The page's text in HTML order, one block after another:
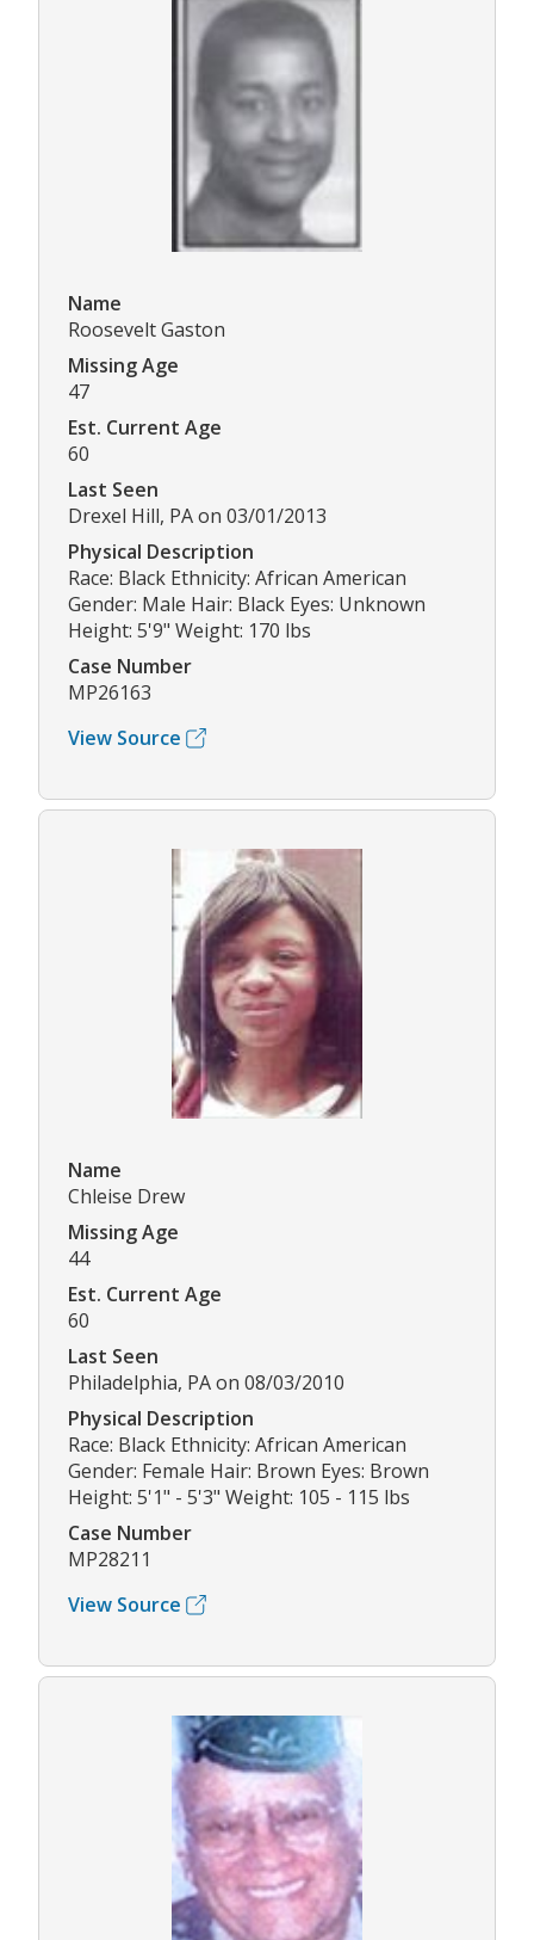
Name
Roosevelt Gaston
Missing Age
47
Est. Current Age
60
Last Seen
Drexel Hill, PA on 03/01/2013
Physical Description
Race: Black Ethnicity: African American
Gender: Male Hair: Black Eyes: Unknown
Height: 5'9" Weight: 170 lbs
Case Number
MP26163
View Source
Name
Chleise Drew
Missing Age
44
Est. Current Age
60
Last Seen
Philadelphia, PA on 08/03/2010
Physical Description
Race: Black Ethnicity: African American
Gender: Female Hair: Brown Eyes: Brown
Height: 5'1" - 5'3" Weight: 105 - 115 lbs
Case Number
MP28211
View Source